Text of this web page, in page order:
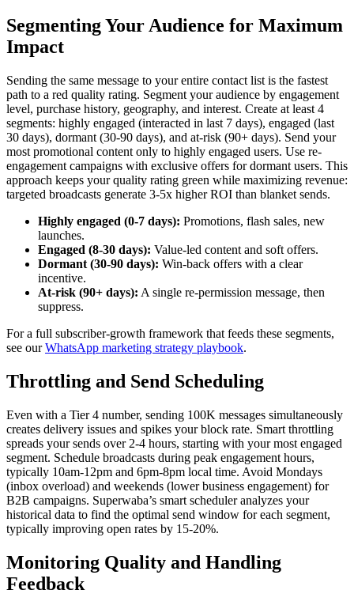
Segmenting Your Audience for Maximum
Impact
Sending the same message to your entire contact list is the fastest
path to a red quality rating. Segment your audience by engagement
level, purchase history, geography, and interest. Create at least 4
segments: highly engaged (interacted in last 7 days), engaged (last
30 days), dormant (30-90 days), and at-risk (90+ days). Send your
most promotional content only to highly engaged users. Use re-
engagement campaigns with exclusive offers for dormant users. This
approach keeps your quality rating green while maximizing revenue:
targeted broadcasts generate 3-5x higher ROI than blanket sends.
Highly engaged (0-7 days): Promotions, flash sales, new
launches.
Engaged (8-30 days): Value-led content and soft offers.
Dormant (30-90 days): Win-back offers with a clear
incentive.
At-risk (90+ days): A single re-permission message, then
suppress.
For a full subscriber-growth framework that feeds these segments,
see ourWhatsApp marketing strategy playbook.
Throttling and Send Scheduling
Even with a Tier 4 number, sending 100K messages simultaneously
creates delivery issues and spikes your block rate. Smart throttling
spreads your sends over 2-4 hours, starting with your most engaged
segment. Schedule broadcasts during peak engagement hours,
typically 10am-12pm and 6pm-8pm local time. Avoid Mondays
(inbox overload) and weekends (lower business engagement) for
B2B campaigns. Superwaba’s smart scheduler analyzes your
historical data to find the optimal send window for each segment,
typically improving open rates by 15-20%.
Monitoring Quality and Handling
Feedback